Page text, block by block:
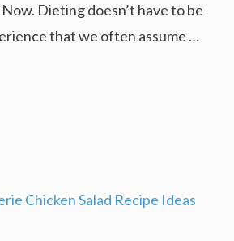
Dieting doesn’t have to be
that we often assume …